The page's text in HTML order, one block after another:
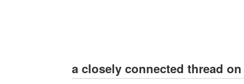
a closely connected thread on